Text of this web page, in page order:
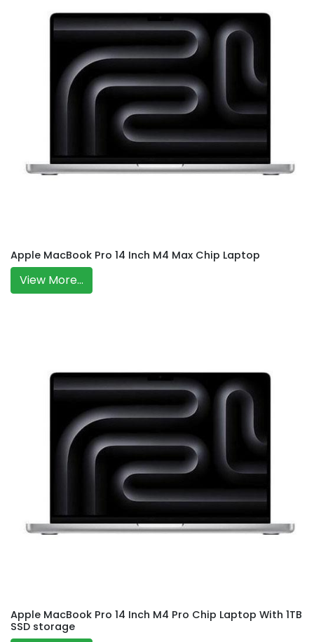
Apple MacBook Pro 14 Inch M4 Max Chip Laptop
View More...
Apple MacBook Pro 14 Inch M4 Pro Chip Laptop With 1TB
SSD storage